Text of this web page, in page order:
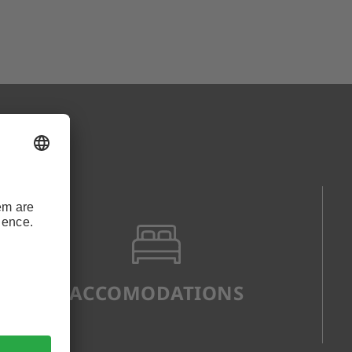
ACCOMODATIONS